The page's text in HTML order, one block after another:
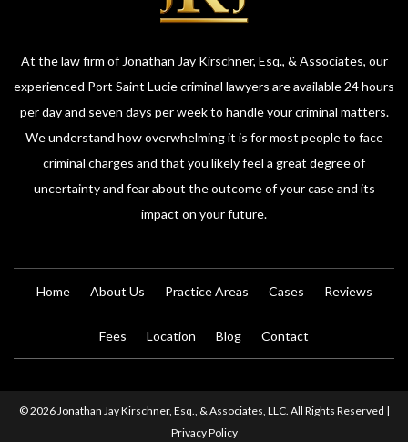
At the law firm of Jonathan Jay Kirschner, Esq., & Associates, our
experienced Port Saint Lucie criminal lawyers are available 24 hours
per day and seven days per week to handle your criminal matters.
We understand how overwhelming it is for most people to face
criminal charges and that you likely feel a great degree of
uncertainty and fear about the outcome of your case and its
impact on your future.
Home About Us Practice Areas Cases Reviews
Fees Location Blog Contact
© 2026 Jonathan Jay Kirschner, Esq., & Associates, LLC. All Rights Reserved |
Privacy Policy